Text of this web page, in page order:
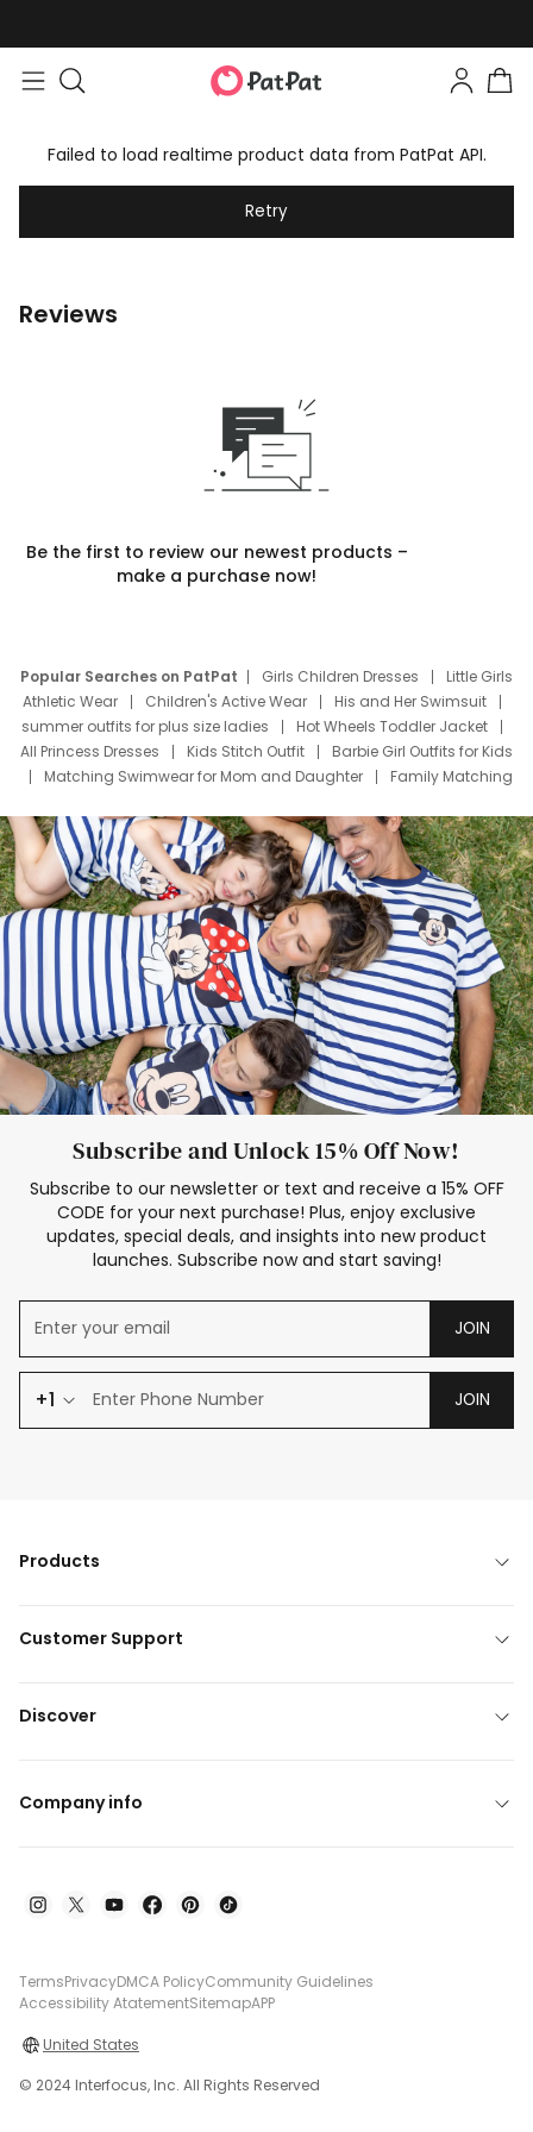
Failed to load realtime product data from PatPat API.
Retry
Reviews
Be the first to review our newest products –
make a purchase now!
Popular Searches on PatPat Girls Children Dresses
Little Girls
Athletic Wear
Children's Active Wear
His and Her Swimsuit
summer outfits for plus size ladies
Hot Wheels Toddler Jacket
All Princess Dresses
Kids Stitch Outfit
Barbie Girl Outfits for Kids
Matching Swimwear for Mom and Daughter
Family Matching
Deals
Father Son Thanksgiving Shirts
Dress Set for Family
Mom Mini Dress
Black Father T Shirts
Stitch Clothing Girls
Elsa Frozen Dresses
Cruise Oitfits
Subscribe and Unlock 15% Off Now!
Subscribe to our newsletter or text and receive a 15% OFF
CODE for your next purchase! Plus, enjoy exclusive
updates, special deals, and insights into new product
launches. Subscribe now and start saving!
JOIN
+1 JOIN
Products
Customer Support
Discover
Company info
TermsPrivacyDMCA PolicyCommunity Guidelines
Accessibility AtatementSitemapAPP
United States
© 2024 Interfocus, Inc. All Rights Reserved